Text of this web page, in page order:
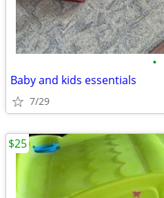
•
Baby and kids essentials
7/29
$25